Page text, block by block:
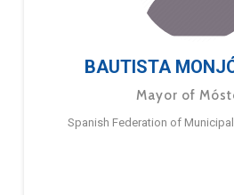
BAUTISTA
Mayor of
Spanish Federation of